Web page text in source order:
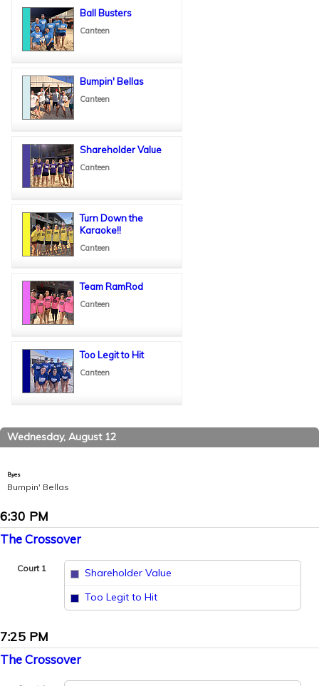
Ball Busters
Canteen
Bumpin' Bellas
Canteen
Shareholder Value
Canteen
Turn Down the
Karaoke!!
Canteen
Team RamRod
Canteen
Too Legit to Hit
Canteen
Wednesday, August 12
Byes
Bumpin' Bellas
6:30 PM
The Crossover
Court 1 Shareholder Value
Too Legit to Hit
7:25 PM
The Crossover